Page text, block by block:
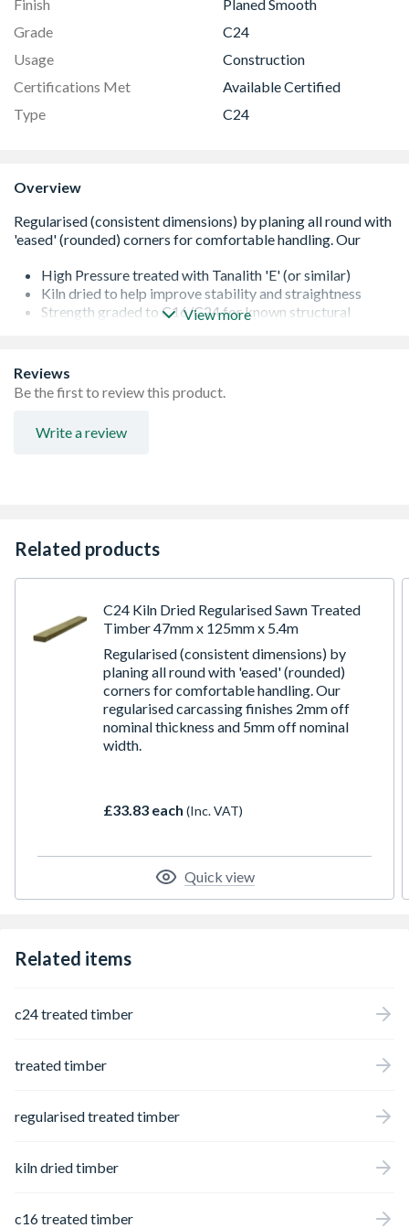
Finish
Planed Smooth
Grade
C24
Usage
Construction
Certifications Met
Available Certified
Type
C24
Overview
High Pressure treated with Tanalith 'E' (or similar)
Kiln dried to help improve stability and straightness
Strength graded to C16/C24 for known structural
proprietary treatment
All of our softwoods are responsibly sourced
Additional lengths may be available - please contact us
View more
Reviews
Be the first to review this product.
Write a review
Related products
C24 Kiln Dried Regularised Sawn Treated
Timber 47mm x 125mm x 5.4m
Regularised (consistent dimensions) by
planing all round with 'eased' (rounded)
corners for comfortable handling. Our
regularised carcassing finishes 2mm off
nominal thickness and 5mm off nominal
width.
£33.83 each (Inc. VAT)
Quick view
Related items
c24 treated timber
treated timber
regularised treated timber
kiln dried timber
c16 treated timber